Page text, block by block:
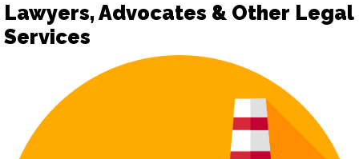
Lawyers, Advocates & Other Legal
Services